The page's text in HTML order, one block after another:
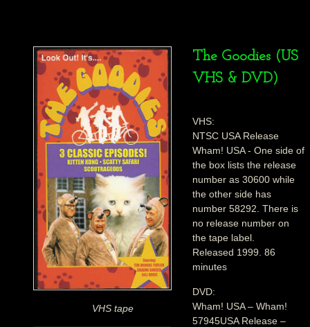
VHS tape
The Goodies (US
VHS & DVD)
VHS:
NTSC USA Release
Wham! USA - One side of
the box lists the release
number as 30600 while
the other side has
number 58292. There is
no release number on
the tape label.
Released 1999. 86
minutes
DVD:
Wham! USA – Wham!
57945USA Release –